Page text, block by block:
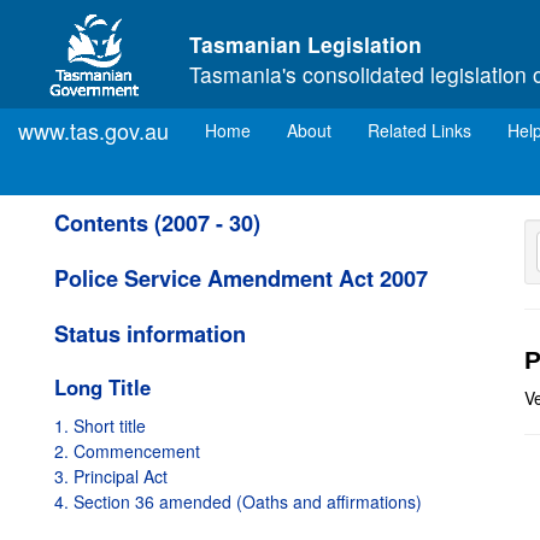
Skip to main content
Tasmanian Legislation
Tasmania's consolidated legislation
www.tas.gov.au Home(current)
About Related Links
Contents (2007 - 30)
Police Service Amendment Act 2007
Status information
Long Title
1. Short title
2. Commencement
3. Principal Act
4. Section 36 amended (Oaths and affirmations)